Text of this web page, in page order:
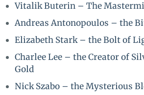
Vitalik Buterin – The
Andreas Antonopoulos – the
Elizabeth Stark – the Bolt of
Charlee Lee – the Creator of
Gold
Nick Szabo – the Mysterious